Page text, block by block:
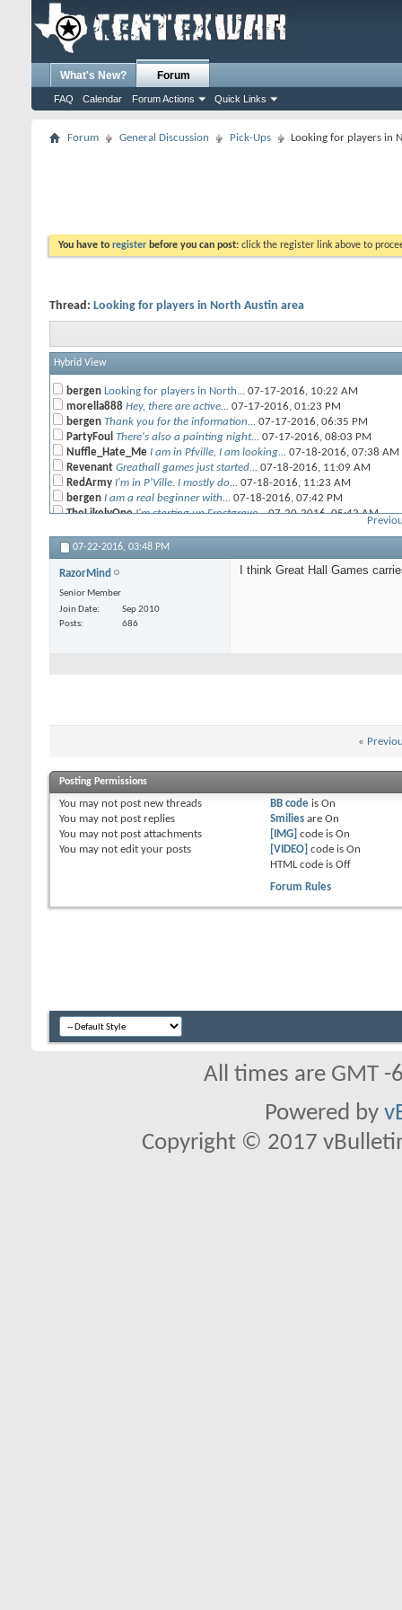
What's New? Forum
FAQ Calendar Forum Actions Quick Links
Forum General Discussion Pick-Ups Looking for players in
You have to register before you can post: click the register link above to
Thread: Looking for players in North Austin area
Hybrid View
bergen Looking for players in North... 07-17-2016, 10:22 AM
morella888 Hey, there are active... 07-17-2016, 01:23 PM
bergen Thank you for the information... 07-17-2016, 06:35 PM
PartyFoul There's also a painting night... 07-17-2016, 08:03 PM
Nuffle_Hate_Me I am in Pfville, I am looking... 07-18-2016, 07:38 AM
Revenant Greathall games just started... 07-18-2016, 11:09 AM
RedArmy I'm in P'Ville. I mostly do... 07-18-2016, 11:23 AM
bergen I am a real beginner with... 07-18-2016, 07:42 PM
TheLikelyOne I'm starting up Frostgrave...07-20-2016,05:42 AM
PartyFoul Looks pretty cool! I will...
bergen Frostgrave is such a great...07-21-2016,10:02 PM
RazorMind
I think Great Hall Games... 07-22-2016, 03:48 PM
PartyFoul I was at GHG other day and...
bergen
I have all books for...
Zoro
Don't check these forums too...
07-22-2016, 03:48 PM
RazorMind
Senior Member
Join Date
Sep 2010
Posts
686
I think Great Hall Games
«
Posting Permissions
You may not post new threads
You may not post replies
You may not post attachments
You may not edit your posts
BB codeis On
Smiliesare On
[IMG] code is On
[VIDEO] code is On
HTML code is Off
Forum Rules
All times are GMT
Powered by
Copyright © 2017